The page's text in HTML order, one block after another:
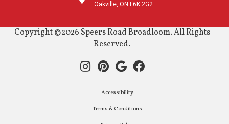
Oakville, ON L6K 2G2
Copyright ©2026 Speers Road Broadloom. All Rights
Reserved.
Accessibility
Terms & Conditions